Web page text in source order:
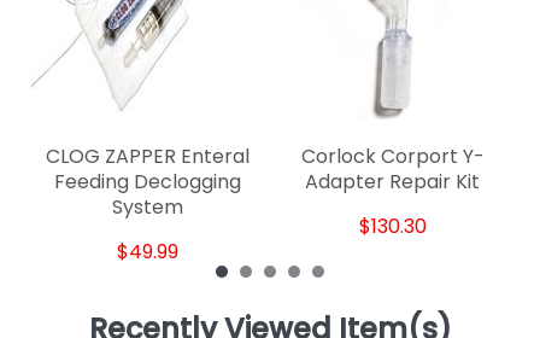
CLOG ZAPPER Enteral
Feeding Declogging
System
$49.99
Corlock Corport Y-
Adapter Repair Kit
$130.30
Recently Viewed Item(s)